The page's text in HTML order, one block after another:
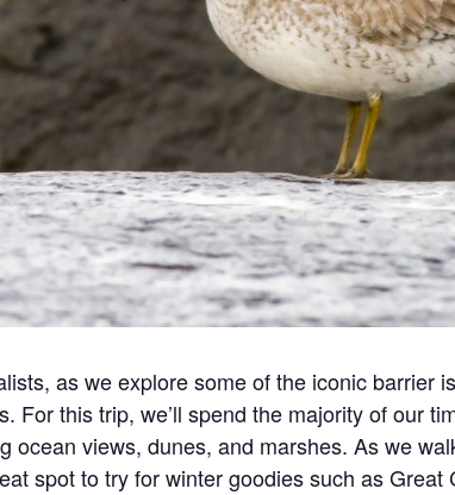
as we explore some of the iconic barrier
For this trip, we’ll spend the majority of our
ocean views, dunes, and marshes. As we
spot to try for winter goodies such as